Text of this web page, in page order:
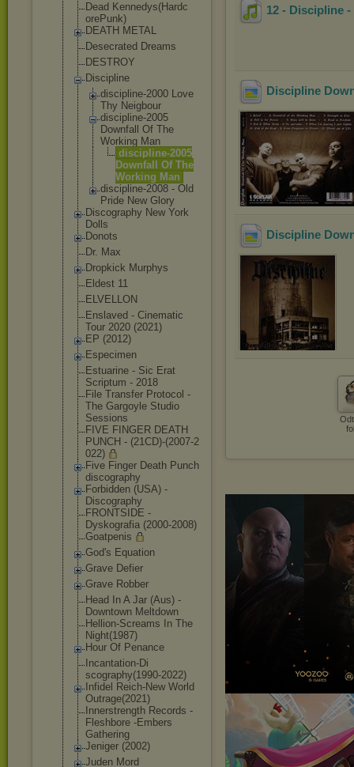
Dead Kennedys(Hardc
orePunk)
DEATH METAL
Desecrated Dreams
DESTROY
Discipline
discipline-2000 Love
Thy Neigbour
discipline-2005
Downfall Of The
Working Man
discipline-2005
Downfall Of The
Working Man
discipline-2008 - Old
Pride New Glory
Discography New York
Dolls
Donots
Dr. Max
Dropkick Murphys
Eldest 11
ELVELLON
Enslaved - Cinematic
Tour 2020 (2021)
EP (2012)
Especimen
Estuarine - Sic Erat
Scriptum - 2018
File Transfer Protocol -
The Gargoyle Studio
Sessions
FIVE FINGER DEATH
PUNCH - (21CD)-(2007-2
022)
Five Finger Death Punch
discography
Forbidden (USA) -
Discography
FRONTSIDE -
Dyskografia (2000-2008)
Goatpenis
God's Equation
Grave Defier
Grave Robber
Head In A Jar (Aus) -
Downtown Meltdown
Hellion-Screams In The
Night(1987)
Hour Of Penance
Incantation-Di
scography(1990-2022)
Infidel Reich-New World
Outrage(2021)
Innerstrength Records -
Fleshbore -Embers
Gathering
Jeniger (2002)
Juden Mord
12 - Discipline
Discipline
Discipline